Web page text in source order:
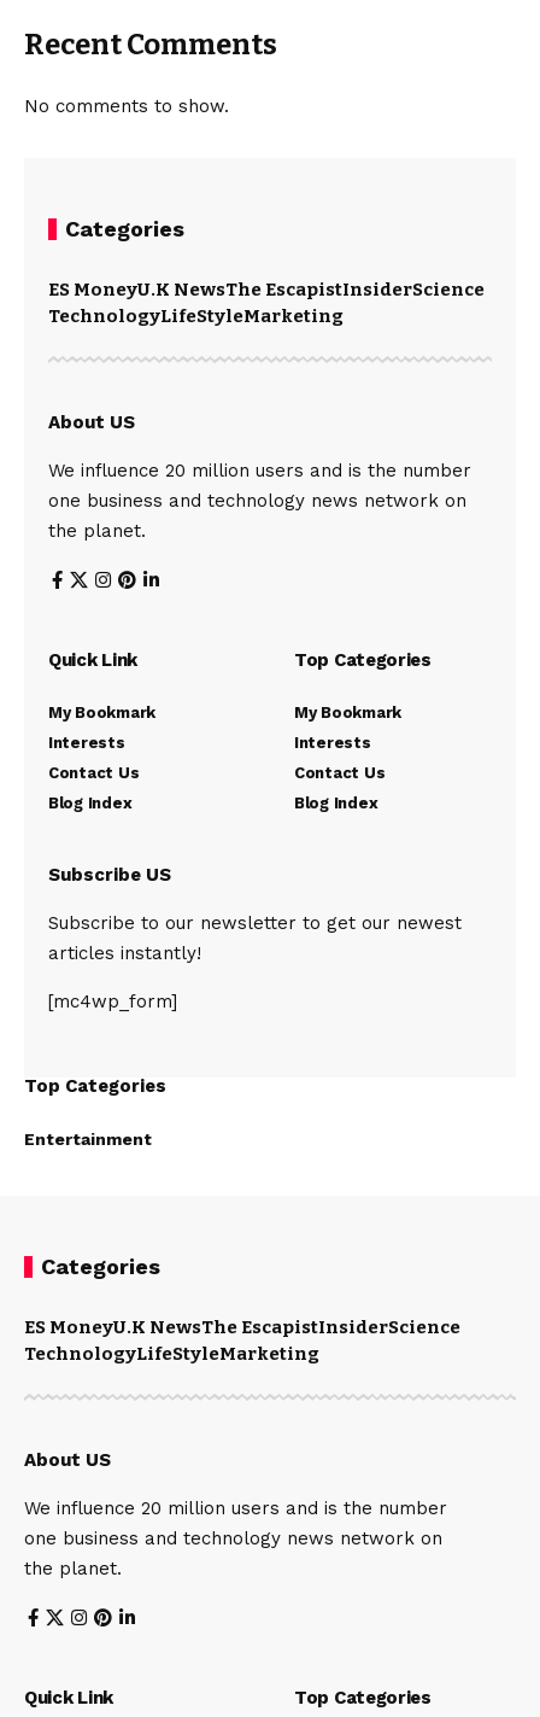
Recent Comments
No comments to show.
Categories
ES MoneyU.K NewsThe EscapistInsiderScience
TechnologyLifeStyleMarketing
About US
We influence 20 million users and is the number
one business and technology news network on
the planet.
Quick Link
My Bookmark
Interests
Contact Us
Blog Index
Top Categories
My Bookmark
Interests
Contact Us
Blog Index
Subscribe US
Subscribe to our newsletter to get our newest
articles instantly!
[mc4wp_form]
Top Categories
Entertainment
Categories
ES MoneyU.K NewsThe EscapistInsiderScience
TechnologyLifeStyleMarketing
About US
We influence 20 million users and is the number
one business and technology news network on
the planet.
Quick Link Top Categories